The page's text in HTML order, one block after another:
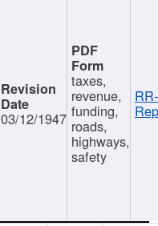
03/12/1947
taxes,
revenue,
funding,
roads,
highways,
safety